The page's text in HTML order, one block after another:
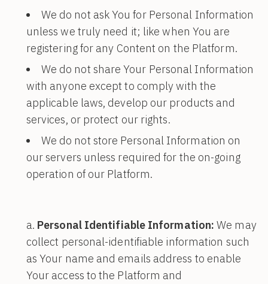
We do not ask You for Personal Information
unless we truly need it; like when You are
registering for any Content on the Platform.
We do not share Your Personal Information
with anyone except to comply with the
applicable laws, develop our products and
services, or protect our rights.
We do not store Personal Information on
our servers unless required for the on-going
operation of our Platform.
Personal Identifiable Information: We may
collect personal-identifiable information such
as Your name and emails address to enable
Your access to the Platform and